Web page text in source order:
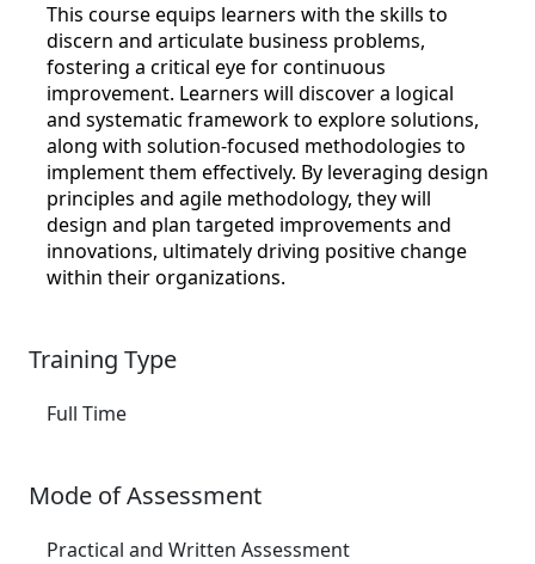
This course equips learners with the skills to
discern and articulate business problems,
fostering a critical eye for continuous
improvement. Learners will discover a logical
and systematic framework to explore solutions,
along with solution-focused methodologies to
implement them effectively. By leveraging design
principles and agile methodology, they will
design and plan targeted improvements and
innovations, ultimately driving positive change
within their organizations.
Training Type
Full Time
Mode of Assessment
Practical and Written Assessment